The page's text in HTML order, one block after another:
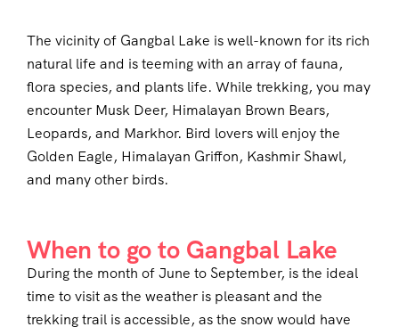
The vicinity of Gangbal Lake is well-known for its rich
natural life and is teeming with an array of fauna,
flora species, and plants life. While trekking, you may
encounter Musk Deer, Himalayan Brown Bears,
Leopards, and Markhor. Bird lovers will enjoy the
Golden Eagle, Himalayan Griffon, Kashmir Shawl,
and many other birds.
When to go to Gangbal Lake
During the month of June to September, is the ideal
time to visit as the weather is pleasant and the
trekking trail is accessible, as the snow would have